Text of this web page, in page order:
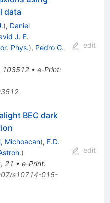
data
), Daniel
J. E.
Phys.), Pedro G.
103512• e-Print:
edit
BEC dark
Michoacan), F.D.
)
, 21 • e-Print:
s10714-015-
edit